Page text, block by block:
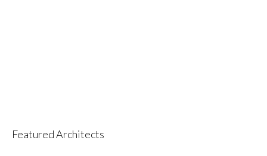
Featured Architects